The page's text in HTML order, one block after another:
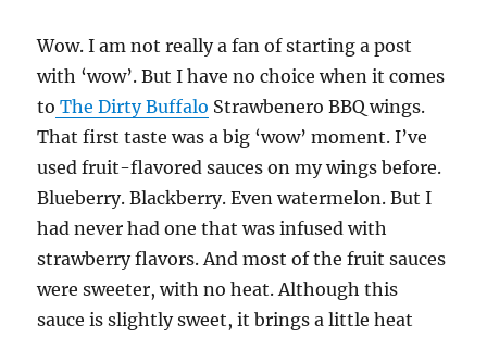
Wow. I am not really a fan of starting a post
with ‘wow’. But I have no choice when it comes
to The Dirty Buffalo Strawbenero BBQ wings.
That first taste was a big ‘wow’ moment. I’ve
used fruit-flavored sauces on my wings before.
Blueberry. Blackberry. Even watermelon. But I
had never had one that was infused with
strawberry flavors. And most of the fruit sauces
were sweeter, with no heat. Although this
sauce is slightly sweet, it brings a little heat